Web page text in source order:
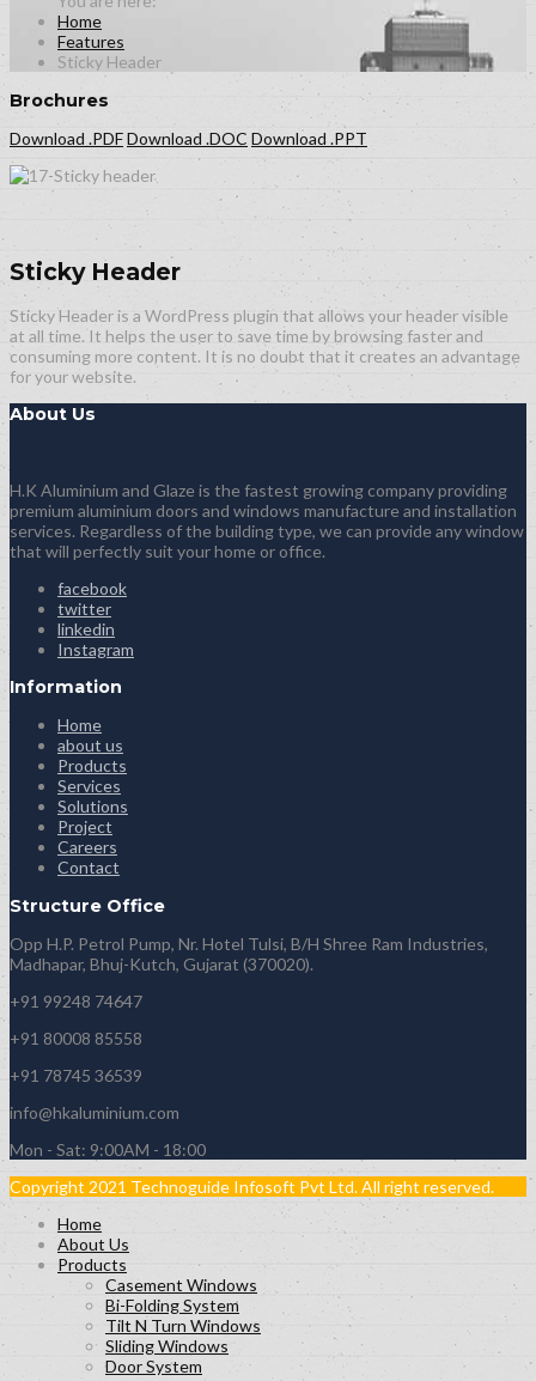
Home
Features
Sticky Header
Brochures
Download .PDFDownload .DOC Download .PPT
Sticky Header
Sticky Header is a WordPress plugin that allows your header visible
at all time. It helps the user to save time by browsing faster and
consuming more content. It is no doubt that it creates an advantage
for your website.
About Us
H.K Aluminium and Glaze is the fastest growing company providing
premium aluminium doors and windows manufacture and installation
services. Regardless of the building type, we can provide any window
that will perfectly suit your home or office.
facebook
twitter
linkedin
Instagram
Information
Home
about us
Products
Services
Solutions
Project
Careers
Contact
Structure Office
Opp H.P. Petrol Pump, Nr. Hotel Tulsi, B/H Shree Ram Industries,
Madhapar, Bhuj-Kutch, Gujarat (370020).
+91 99248 74647
+91 80008 85558
+91 78745 36539
info@hkaluminium.com
Mon - Sat: 9:00AM - 18:00
Copyright 2021 Technoguide Infosoft Pvt Ltd. All right reserved.
Home
About Us
Products
Casement Windows
Bi-Folding System
Tilt N Turn Windows
Sliding Windows
Door System